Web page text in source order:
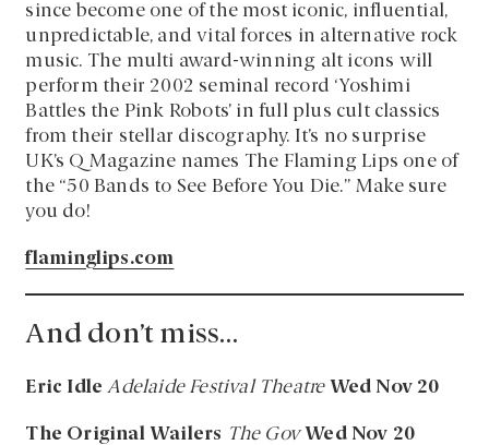
since become one of the most iconic, influential,
unpredictable, and vital forces in alternative rock
music. The multi award-winning alt icons will
perform their 2002 seminal record ‘Yoshimi
Battles the Pink Robots’ in full plus cult classics
from their stellar discography. It’s no surprise
UK’s Q Magazine names The Flaming Lips one of
the “50 Bands to See Before You Die.” Make sure
you do!
flaminglips.com
And don’t miss…
Eric Idle Adelaide Festival Theatre Wed Nov 20
The Original Wailers The Gov Wed Nov 20